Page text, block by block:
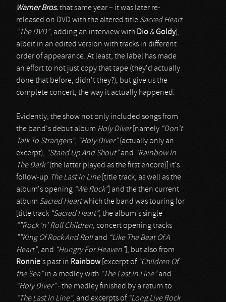
Warner Bros.that same year – it was later re-
released on DVD with the altered title Sacred Heart
“The DVD”, adding an interview with Dio&Goldy),
albeit in an edited version with tracks in different
order of appearance. At least, the label has made
an effort to not just copy that tape (they'd actually
done that before, didn't they?), but give us the
complete concert, the way it actually happened.
Evidently, the show not only included songs from
the band's debut album Holy Diver [namely “Don't
Talk To Strangers”, “Holy Diver”(actually only an
excerpt), “Stand Up And Shout”and “Rainbow In
The Dark”(the latter played as the first encore)] it's
follow-up The Last In Line [title track, as well as the
album's opening “We Rock”] and the then current
album Sacred Heartwhich the band was touring for
[title track “Sacred Heart”, the album's single
“”Rock 'n' Roll Children, concert opening tracks
””King Of Rock And Rolland “Like The Beat Of A
Heart”, and “Hungry For Heaven”], but also from
Ronnie's past in Rainbow [excerpt of “Children Of
the Sea”in a medley with “The Last In Line”and
“Holy Diver”- the medley finished by a return to
“The Last In Line”, and excerpts of “Long Live Rock